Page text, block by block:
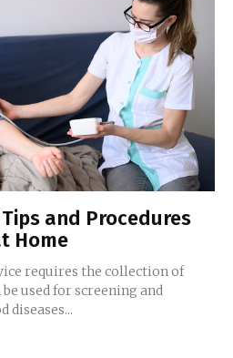
and Procedures
Home
requires the collection of
used for screening and
diseases...